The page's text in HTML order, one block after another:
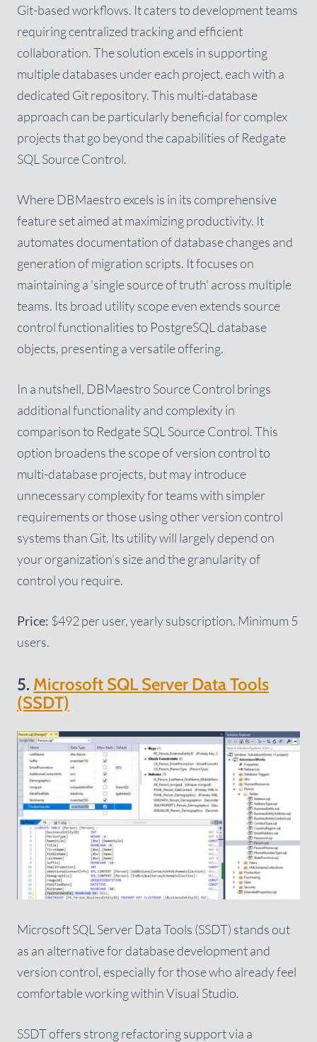
Git-based workflows. It caters to development teams
requiring centralized tracking and efficient
collaboration. The solution excels in supporting
multiple databases under each project, each with a
dedicated Git repository. This multi-database
approach can be particularly beneficial for complex
projects that go beyond the capabilities of Redgate
SQL Source Control.
Where DBMaestro excels is in its comprehensive
feature set aimed at maximizing productivity. It
automates documentation of database changes and
generation of migration scripts. It focuses on
maintaining a 'single source of truth' across multiple
teams. Its broad utility scope even extends source
control functionalities to PostgreSQL database
objects, presenting a versatile offering.
In a nutshell, DBMaestro Source Control brings
additional functionality and complexity in
comparison to Redgate SQL Source Control. This
option broadens the scope of version control to
multi-database projects, but may introduce
unnecessary complexity for teams with simpler
requirements or those using other version control
systems than Git. Its utility will largely depend on
your organization’s size and the granularity of
control you require.
Price: $492 per user, yearly subscription. Minimum 5
users.
5. Microsoft SQL Server Data Tools
(SSDT)
Microsoft SQL Server Data Tools (SSDT) stands out
as an alternative for database development and
version control, especially for those who already feel
comfortable working within Visual Studio.
SSDT offers strong refactoring support via a